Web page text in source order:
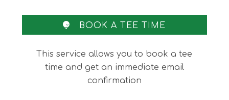
BOOK A TEE TIME
This service allows you to book a tee
time and get an immediate email
confirmation